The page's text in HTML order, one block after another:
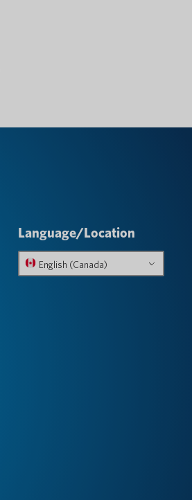
Language/Location
English (Canada)